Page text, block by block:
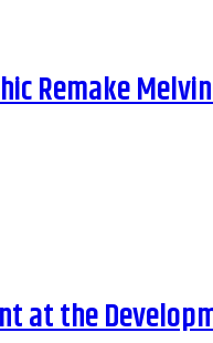
Remake
at the